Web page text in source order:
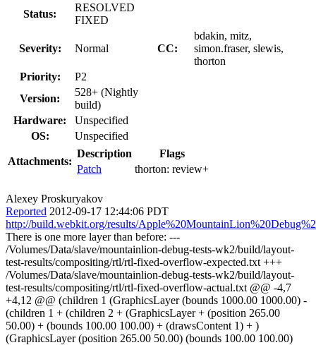
Status:
RESOLVED
FIXED
Severity: Normal CC:
bdakin, mitz,
simon.fraser, slewis,
thorton
Priority:
P2
Version:
528+ (Nightly
build)
Hardware:
Unspecified
OS:
Unspecified
Attachments:
Description
Flags
Patch
thorton: review+
Alexey Proskuryakov
Reported 2012-09-17 12:44:06 PDT
http://build.webkit.org/results/
There is one more layer than before: ---
/Volumes/Data/slave/mountainlion-debug-tests-wk2/build/layout-
test-results/compositing/rtl/rtl-fixed-overflow-expected.txt +++
/Volumes/Data/slave/mountainlion-debug-tests-wk2/build/layout-
test-results/compositing/rtl/rtl-fixed-overflow-actual.txt @@ -4,7
+4,12 @@ (children 1 (GraphicsLayer (bounds 1000.00 1000.00) -
(children 1 + (children 2 + (GraphicsLayer + (position 265.00
50.00) + (bounds 100.00 100.00) + (drawsContent 1) + )
(GraphicsLayer (position 265.00 50.00) (bounds 100.00 100.00)